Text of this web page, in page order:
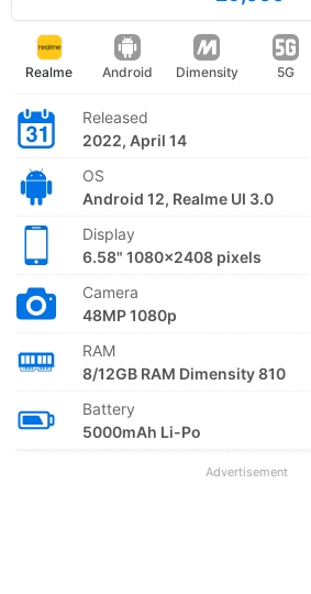
Realme Android Dimensity 5G
Released
2022, April 14
OS
Android 12, Realme UI 3.0
Display
6.58" 1080x2408 pixels
Camera
48MP 1080p
RAM
8/12GB RAM Dimensity 810
Battery
5000mAh Li-Po
Advertisement